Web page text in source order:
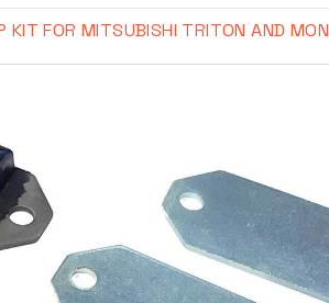
KIT FOR MITSUBISHI TRITON AND